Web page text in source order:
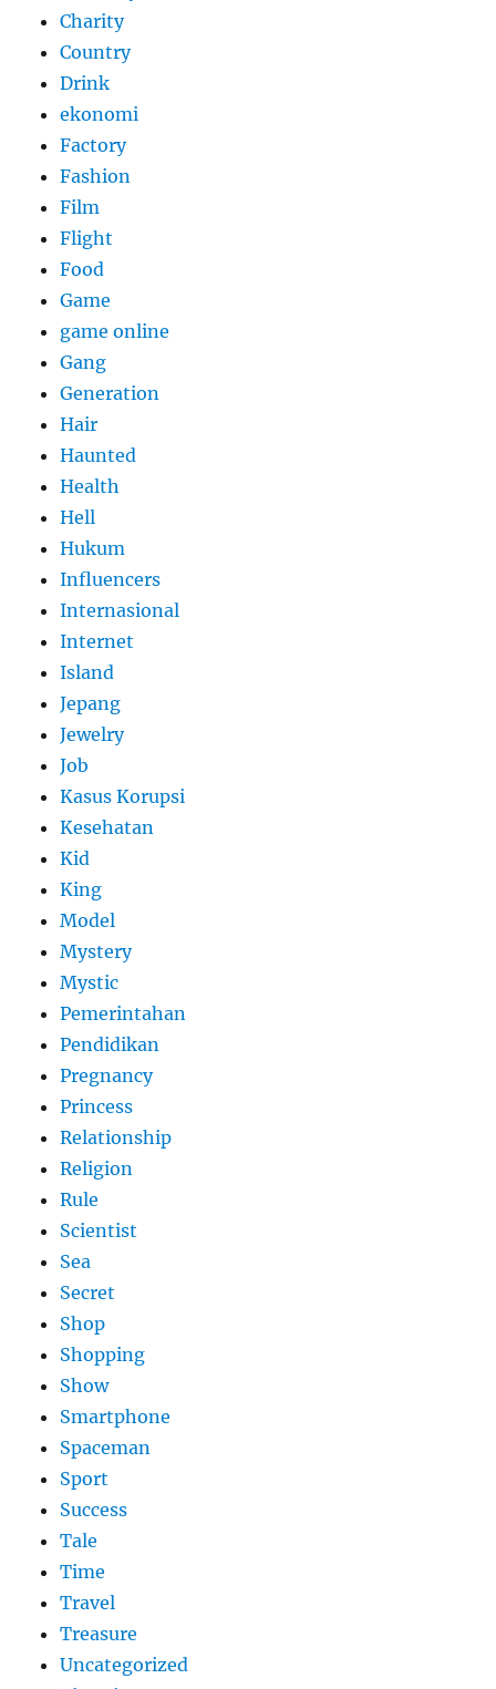
Charity
Country
Drink
ekonomi
Factory
Fashion
Film
Flight
Food
Game
game online
Gang
Generation
Hair
Haunted
Health
Hell
Hukum
Influencers
Internasional
Internet
Island
Jepang
Jewelry
Job
Kasus Korupsi
Kesehatan
Kid
King
Model
Mystery
Mystic
Pemerintahan
Pendidikan
Pregnancy
Princess
Relationship
Religion
Rule
Scientist
Sea
Secret
Shop
Shopping
Show
Smartphone
Spaceman
Sport
Success
Tale
Time
Travel
Treasure
Uncategorized